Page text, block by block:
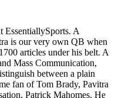
EssentiallySports. A
is our very own QB when
articles under his belt. A
Mass Communication,
between a plain
fan of Tom Brady, Pavitra
Patrick Mahomes. He